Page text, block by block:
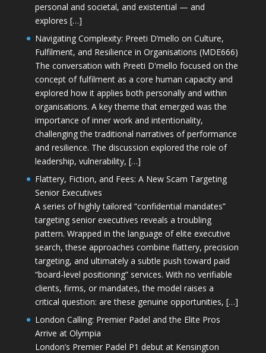
personal and societal, and existential — and
explores […]
Navigating Complexity: Preeti D’mello on Culture,
Fulfilment, and Resilience in Organisations (MDE666)
The conversation with Preeti D'mello focused on the
concept of fulfilment as a core human capacity and
explored how it applies both personally and within
organisations. A key theme that emerged was the
importance of inner work and intentionality,
challenging the traditional narratives of performance
and resilience. The discussion explored the role of
leadership, vulnerability, […]
Flattery, Fiction, and Fees: A New Scam Targeting
Senior Executives
A series of highly tailored “confidential mandates”
targeting senior executives reveals a troubling
pattern. Wrapped in the language of elite executive
search, these approaches combine flattery, precision
targeting, and ultimately a subtle push toward paid
“board-level positioning” services. With no verifiable
clients, firms, or mandates, the model raises a
critical question: are these genuine opportunities, […]
London Calling: Premier Padel and the Elite Pros
Arrive at Olympia
London’s Premier Padel P1 debut at Kensington